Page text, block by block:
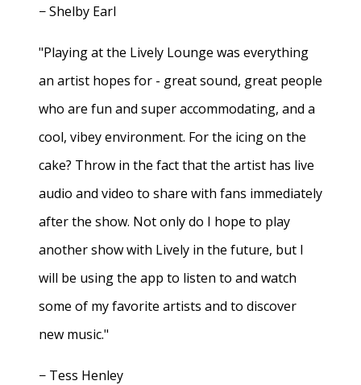
− Shelby Earl
"Playing at the Lively Lounge was everything
an artist hopes for - great sound, great people
who are fun and super accommodating, and a
cool, vibey environment. For the icing on the
cake? Throw in the fact that the artist has live
audio and video to share with fans immediately
after the show. Not only do I hope to play
another show with Lively in the future, but I
will be using the app to listen to and watch
some of my favorite artists and to discover
new music."
− Tess Henley